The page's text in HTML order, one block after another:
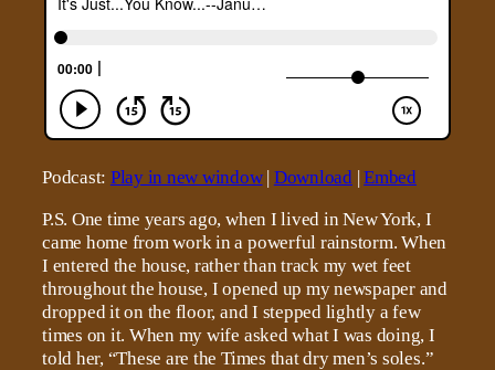
Podcast: Play in new window| Download|Embed
P.S. One time years ago, when I lived in New York, I
came home from work in a powerful rainstorm. When
I entered the house, rather than track my wet feet
throughout the house, I opened up my newspaper and
dropped it on the floor, and I stepped lightly a few
times on it. When my wife asked what I was doing, I
told her, “These are the Times that dry men’s soles.”